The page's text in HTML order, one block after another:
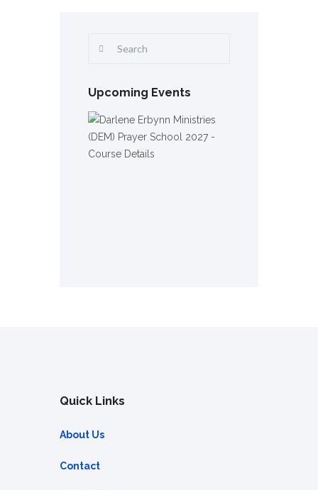
Upcoming Events
Quick Links
About Us
Contact